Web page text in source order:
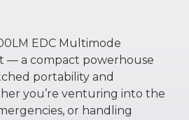
EDC Multimode
— a compact powerhouse
portability and
you’re venturing into the
or handling